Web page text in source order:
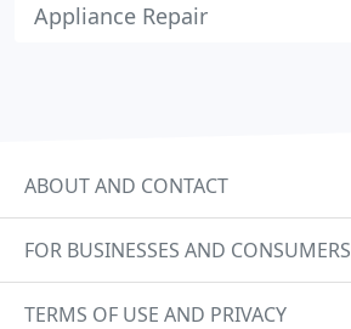
Appliance Repair
ABOUT AND CONTACT
FOR BUSINESSES AND CONSUMERS
TERMS OF USE AND PRIVACY